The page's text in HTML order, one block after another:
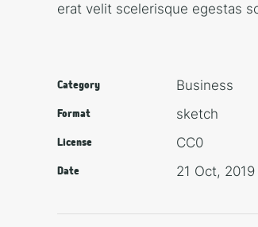
erat velit scelerisque egestas
Category Busi­ness
Format sketch
License CC0
Date 21 Oct, 2019